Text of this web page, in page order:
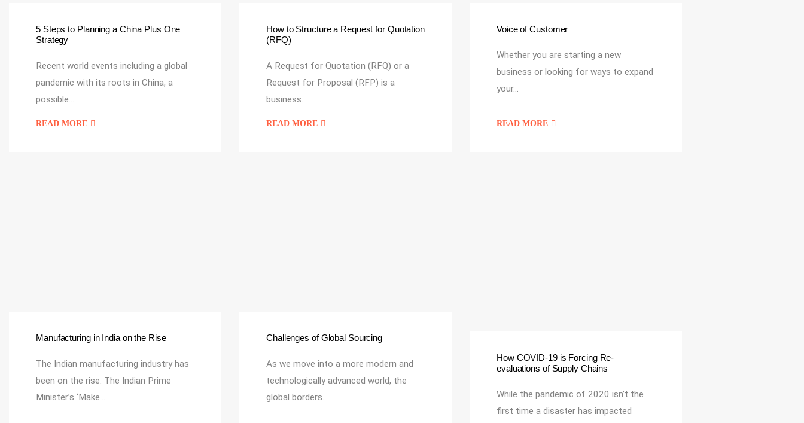
5 Steps to Planning a China Plus One
Strategy
Recent world events including a global
pandemic with its roots in China, a
possible…
READ MORE
How to Structure a Request for Quotation
(RFQ)
A Request for Quotation (RFQ) or a
Request for Proposal (RFP) is a
business…
READ MORE
Voice of Customer
Whether you are starting a new
business or looking for ways to expand
your…
READ MORE
Manufacturing in India on the Rise
The Indian manufacturing industry has
been on the rise. The Indian Prime
Minister’s ‘Make…
Challenges of Global Sourcing
As we move into a more modern and
technologically advanced world, the
global borders…
How COVID-19 is Forcing Re-
evaluations of Supply Chains
While the pandemic of 2020 isn’t the
first time a disaster has impacted